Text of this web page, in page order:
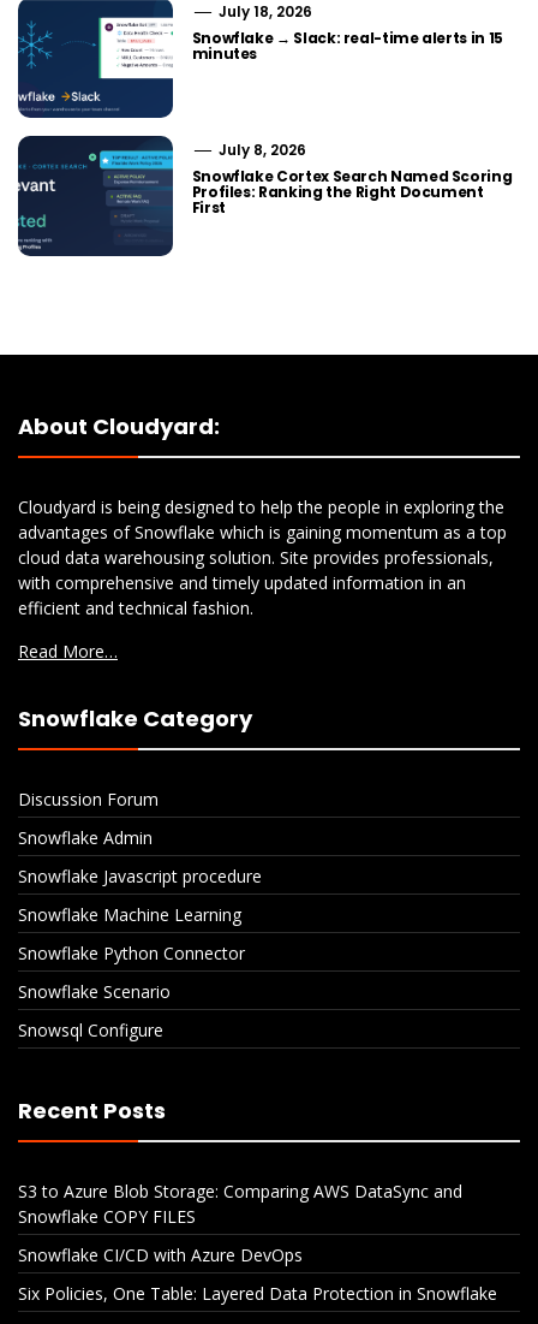
July 18, 2026
Snowflake → Slack: real-time alerts in 15
minutes
July 8, 2026
Snowflake Cortex Search Named Scoring
Profiles: Ranking the Right Document
First
About Cloudyard:
Cloudyard is being designed to help the people in exploring the
advantages of Snowflake which is gaining momentum as a top
cloud data warehousing solution. Site provides professionals,
with comprehensive and timely updated information in an
efficient and technical fashion.
Read More…
Snowflake Category
Discussion Forum
Snowflake Admin
Snowflake Javascript procedure
Snowflake Machine Learning
Snowflake Python Connector
Snowflake Scenario
Snowsql Configure
Recent Posts
S3 to Azure Blob Storage: Comparing AWS DataSync and
Snowflake COPY FILES
Snowflake CI/CD with Azure DevOps
Six Policies, One Table: Layered Data Protection in Snowflake